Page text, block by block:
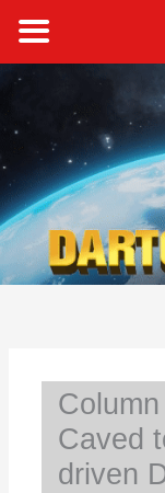
content
Caved
driven
a
r
c